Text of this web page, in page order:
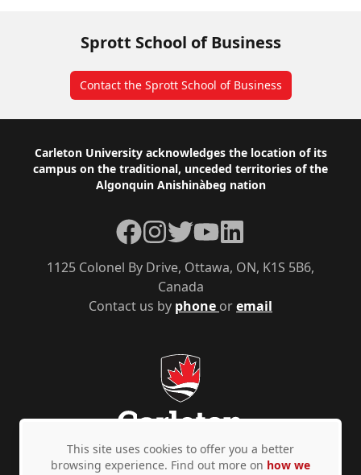
Sprott School of Business
Contact the Sprott School of Business
Footer
Carleton University acknowledges the location of its
campus on the traditional, unceded territories of the
Algonquin Anishinàbeg nation
Contact us by phone oremail
1125 Colonel By Drive, Ottawa, ON, K1S 5B6,
Canada
Facebook
Instagram
TwitterYouTubeLinkedIn
This site uses cookies to offer you a better
browsing experience. Find out more on how we